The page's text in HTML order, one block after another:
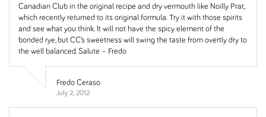
Canadian Club in the original recipe and dry vermouth like Noilly Prat,
which recently returned to its original formula. Try it with those spirits
and see what you think. It will not have the spicy element of the
bonded rye, but CC’s sweetness will swing the taste from overtly dry to
the well balanced. Salute – Fredo
Fredo Ceraso
July 2, 2012